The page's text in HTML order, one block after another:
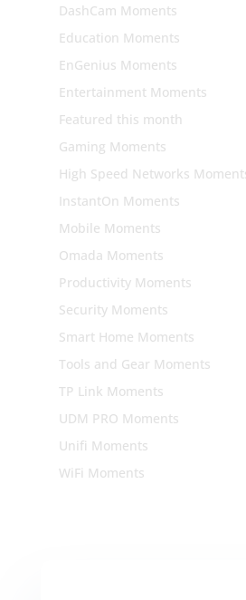
DashCam Moments
Education Moments
EnGenius Moments
Entertainment Moments
Featured this month
Gaming Moments
High Speed Networks
InstantOn Moments
Mobile Moments
Omada Moments
Productivity Moments
Security Moments
Smart Home Moments
Tools and Gear Moments
TP Link Moments
UDM PRO Moments
Unifi Moments
WiFi Moments